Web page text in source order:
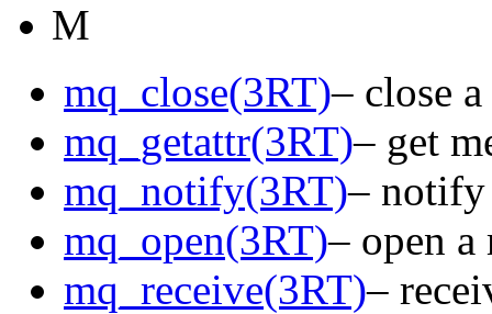
M
mq_close(3RT)– close a
mq_getattr(3RT)– get
mq_notify(3RT)– notify
mq_open(3RT)– open a
mq_receive(3RT)–